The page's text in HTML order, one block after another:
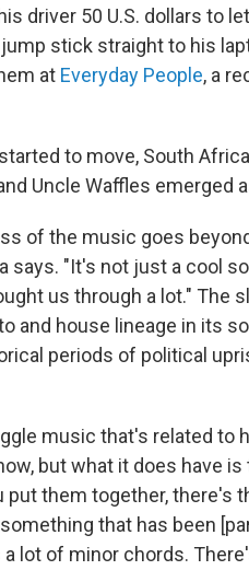
driver 50 U.S. dollars to
stick straight to his
at Everyday People, a
to move, South
Uncle Waffles emerged
of the music goes
says. "It's not just a cool
us through a lot." The
and house lineage in its
periods of political
music that's related to
but what it does have
put them together, there's
that has been
lot of minor chords.